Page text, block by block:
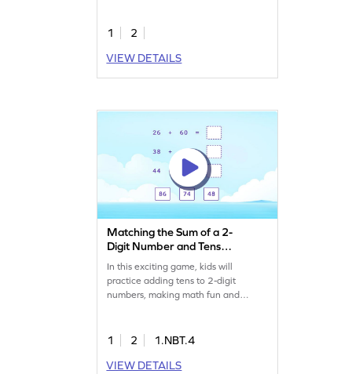
1
2
VIEW DETAILS
Matching the Sum of a 2-
Digit Number and Tens
Game
In this exciting game, kids will
practice adding tens to 2-digit
numbers, making math fun and
their ability to add and subtract
playful way to build confidence in
1 2
1.NBT.4
VIEW DETAILS